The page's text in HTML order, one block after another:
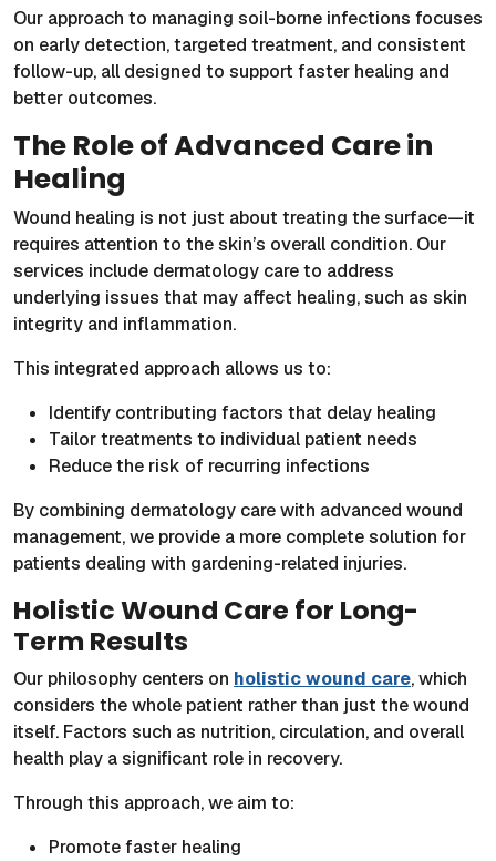
Our approach to managing soil-borne infections focuses
on early detection, targeted treatment, and consistent
follow-up, all designed to support faster healing and
better outcomes.
The Role of Advanced Care in
Healing
Wound healing is not just about treating the surface—it
requires attention to the skin’s overall condition. Our
services include dermatology care to address
underlying issues that may affect healing, such as skin
integrity and inflammation.
This integrated approach allows us to:
Identify contributing factors that delay healing
Tailor treatments to individual patient needs
Reduce the risk of recurring infections
By combining dermatology care with advanced wound
management, we provide a more complete solution for
patients dealing with gardening-related injuries.
Holistic Wound Care for Long-
Term Results
Our philosophy centers on holistic wound care, which
considers the whole patient rather than just the wound
itself. Factors such as nutrition, circulation, and overall
health play a significant role in recovery.
Through this approach, we aim to:
Promote faster healing